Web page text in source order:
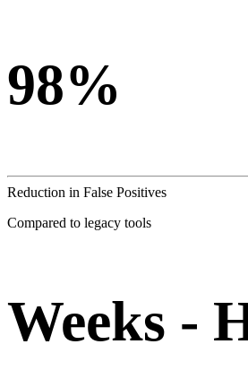
98%
Reduction in False Positives
Compared to legacy tools
Weeks -